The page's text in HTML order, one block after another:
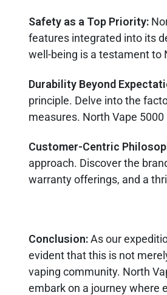
Safety as a Top Priority:
features integrated into its
well-being is a testament to
Durability Beyond
principle. Delve into the
measures. North Vape
Customer-Centric
approach. Discover the
warranty offerings, and a
Conclusion:As our
evident that this is not
vaping community. North
embark on a journey where